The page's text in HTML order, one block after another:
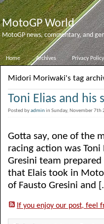
MotoGP World
MotoGP news, commentary, and
Home Archives Privacy Policy
Midori Moriwaki's tag
Toni Elias and
Posted byadminin Sunday, November 7th
Gotta say, one of the
racing action was Toni
Gresini team
that Elais took in
of Fausto Gresini and
If you enjoy our post, feel